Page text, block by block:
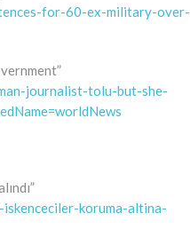
for-60-ex-military-over-
journalist-tolu-but-she-
koruma-altina-